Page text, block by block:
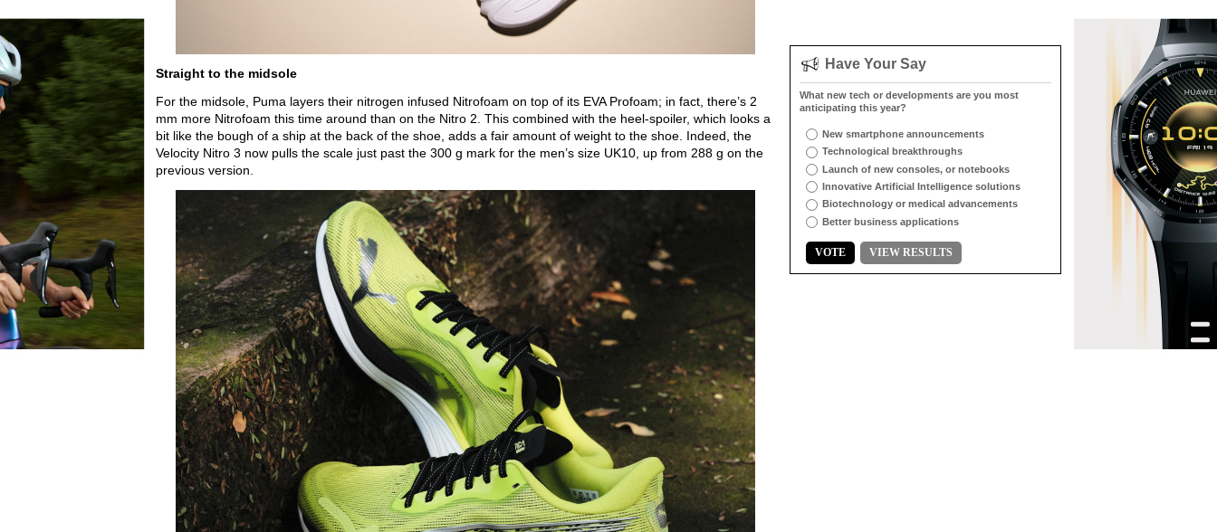
Straight to the midsole
For the midsole, Puma layers their nitrogen infused Nitrofoam on top of its EVA Profoam; in fact, there’s 2
mm more Nitrofoam this time around than on the Nitro 2. This combined with the heel-spoiler, which looks a
bit like the bough of a ship at the back of the shoe, adds a fair amount of weight to the shoe. Indeed, the
Velocity Nitro 3 now pulls the scale just past the 300 g mark for the men’s size UK10, up from 288 g on the
previous version.
Have Your Say
What new tech or developments are you most
anticipating this year?
New smartphone announcements
Technological breakthroughs
Launch of new consoles, or notebooks
Innovative Artificial Intelligence solutions
Biotechnology or medical advancements
Better business applications
VOTE VIEW RESULTS